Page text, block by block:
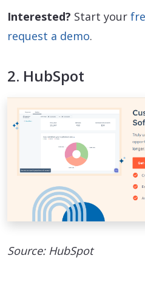
Interested? Start your
request a demo.
2. HubSpot
Source: HubSpot